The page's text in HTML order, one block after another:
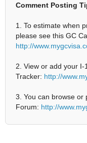
Comment Posting
1. To estimate when
please see this GC
http://
2. View or add your
Tracker: http://
3. You can browse or
Forum: http://